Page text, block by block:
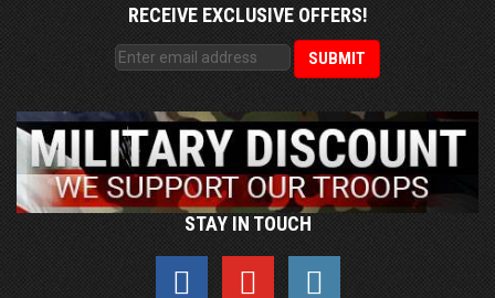
RECEIVE EXCLUSIVE OFFERS!
STAY IN TOUCH